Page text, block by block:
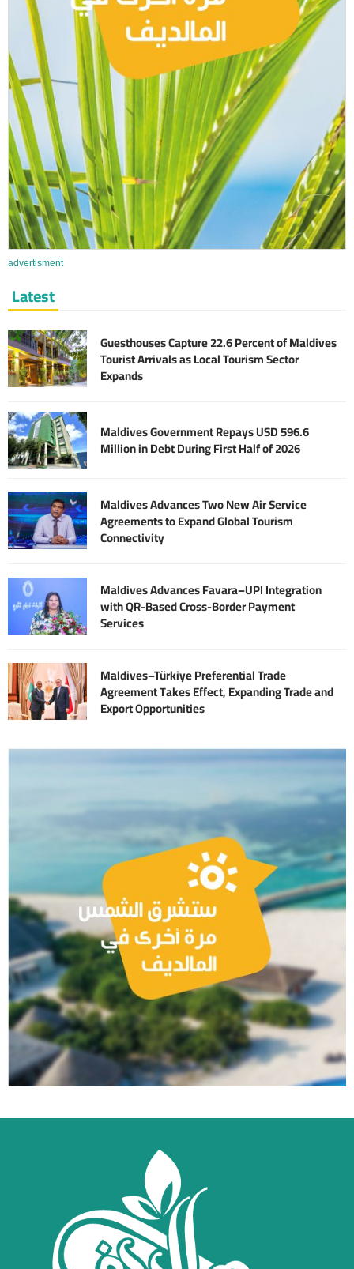
advertisment
Latest
Guesthouses Capture 22.6 Percent of Maldives
Tourist Arrivals as Local Tourism Sector
Expands
Maldives Government Repays USD 596.6
Million in Debt During First Half of 2026
Maldives Advances Two New Air Service
Agreements to Expand Global Tourism
Connectivity
Maldives Advances Favara–UPI Integration
with QR-Based Cross-Border Payment
Services
Maldives–Türkiye Preferential Trade
Agreement Takes Effect, Expanding Trade and
Export Opportunities